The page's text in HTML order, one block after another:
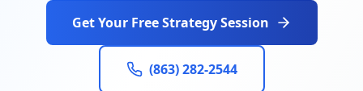
Get Your Free Strategy Session
(863) 282-2544